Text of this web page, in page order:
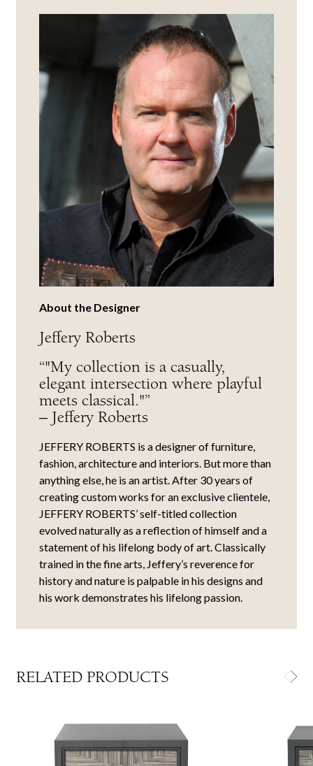
About the Designer
Jeffery Roberts
“"My collection is a casually,
elegant intersection where playful
meets classical."”
– Jeffery Roberts
JEFFERY ROBERTS is a designer of furniture,
fashion, architecture and interiors. But more than
anything else, he is an artist. After 30 years of
creating custom works for an exclusive clientele,
JEFFERY ROBERTS’ self-titled collection
evolved naturally as a reflection of himself and a
statement of his lifelong body of art. Classically
trained in the fine arts, Jeffery’s reverence for
history and nature is palpable in his designs and
his work demonstrates his lifelong passion.
RELATED PRODUCTS